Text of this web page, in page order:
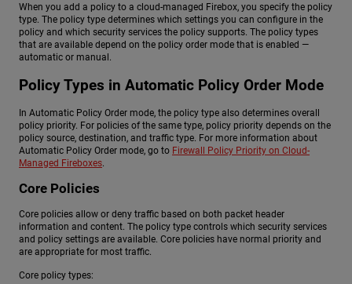
When you add a policy to a cloud-managed Firebox, you specify the policy
type. The policy type determines which settings you can configure in the
policy and which security services the policy supports. The policy types
that are available depend on the policy order mode that is enabled —
automatic or manual.
Policy Types in Automatic Policy Order Mode
In Automatic Policy Order mode, the policy type also determines overall
policy priority. For policies of the same type, policy priority depends on the
policy source, destination, and traffic type. For more information about
Automatic Policy Order mode, go to Firewall Policy Priority on Cloud-
Managed Fireboxes.
Core Policies
Core policies allow or deny traffic based on both packet header
information and content. The policy type controls which security services
and policy settings are available. Core policies have normal priority and
are appropriate for most traffic.
Core policy types: